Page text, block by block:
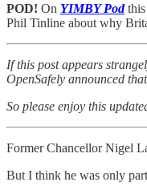
POD! On YIMBY Podthis
Phil Tinline about why
If this post appears
OpenSafely announced
So please enjoy this
Former Chancellor Nigel
But I think he was only